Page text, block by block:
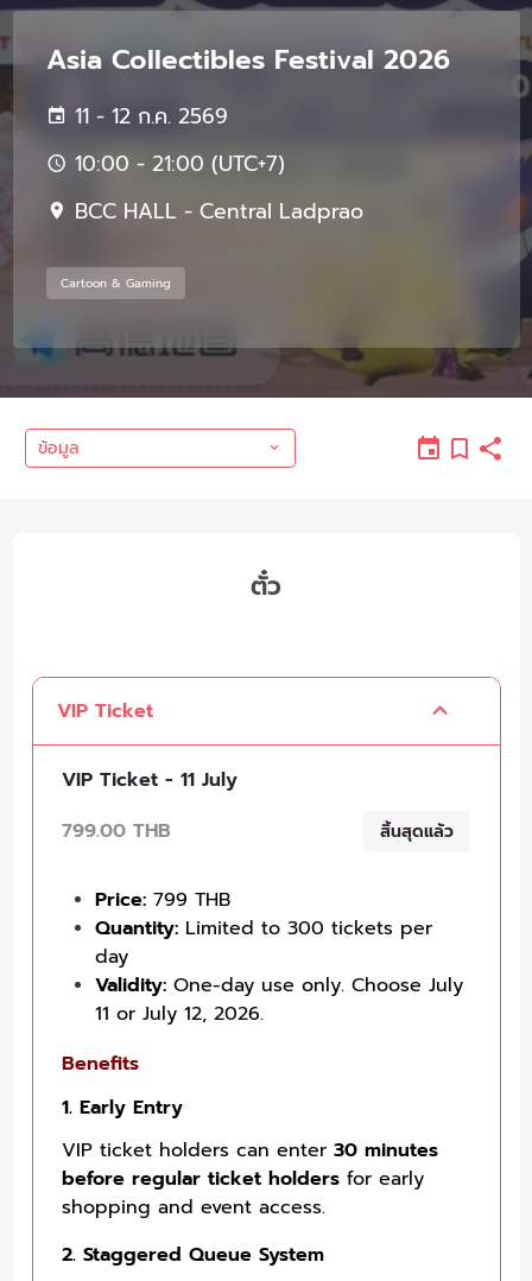
Asia Collectibles Festival 2026
11 - 12 ก.ค. 2569
10:00 - 21:00 (UTC+7)
BCC HALL - Central Ladprao
Cartoon & Gaming
ข้อมูล
ตั๋ว
VIP Ticket
VIP Ticket - 11 July
799.00 THB
สิ้นสุดแล้ว
Price: 799 THB
Quantity: Limited to 300 tickets per
day
Validity: One-day use only. Choose July
11 or July 12, 2026.
Benefits
1. Early Entry
VIP ticket holders can enter 30 minutes
before regular ticket holders for early
shopping and event access.
2. Staggered Queue System